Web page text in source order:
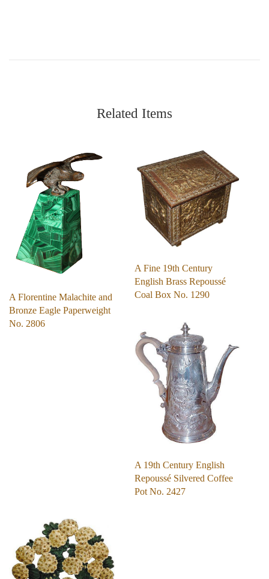
Related Items
A Florentine Malachite and
Bronze Eagle Paperweight
No. 2806
A Fine 19th Century
English Brass Repoussé
Coal Box No. 1290
A 19th Century English
Repoussé Silvered Coffee
Pot No. 2427